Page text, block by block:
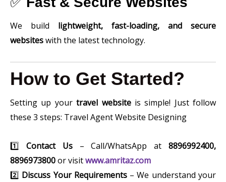
We build lightweight, fast-loading, and secure
websiteswith the latest technology.
How to Get Started?
Setting up yourtravel websiteis simple! Just follow
these 3 steps: Travel Agent Website Designing
1️⃣ Contact Us– Call/WhatsApp at8896992400,
8896973800or visitwww.amritaz.com
2️⃣ Discuss Your Requirements– We understand your